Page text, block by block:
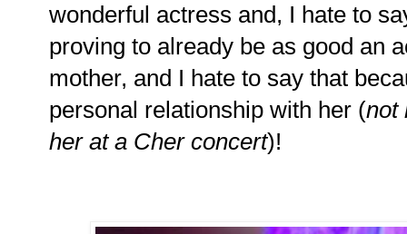
wonderful actress and, I hate to
proving to already be as good an
mother, and I hate to say that
personal relationship with her (not
her at a Cher concert)!